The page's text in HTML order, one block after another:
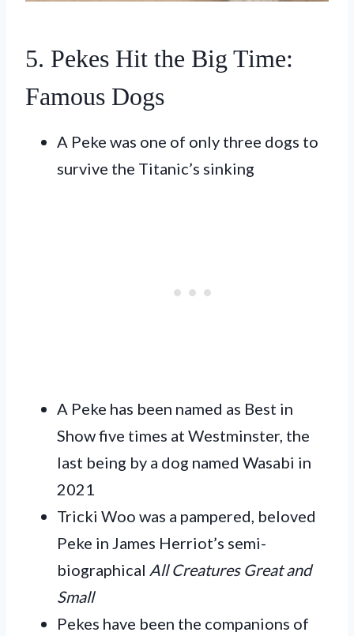
5. Pekes Hit the Big Time:
Famous Dogs
A Peke was one of only three dogs to
survive the Titanic’s sinking
A Peke has been named as Best in
Show five times at Westminster, the
last being by a dog named Wasabi in
2021
Tricki Woo was a pampered, beloved
Peke in James Herriot’s semi-
biographical All Creatures Great and
Small
Pekes have been the companions of